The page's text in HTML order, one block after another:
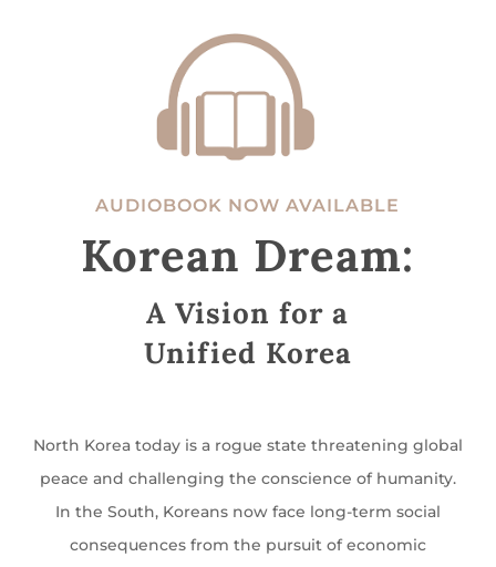
AUDIOBOOK NOW AVAILABLE
Korean Dream:
A Vision for a
Unified Korea
North Korea today is a rogue state threatening global
peace and challenging the conscience of humanity.
In the South, Koreans now face long-term social
consequences from the pursuit of economic